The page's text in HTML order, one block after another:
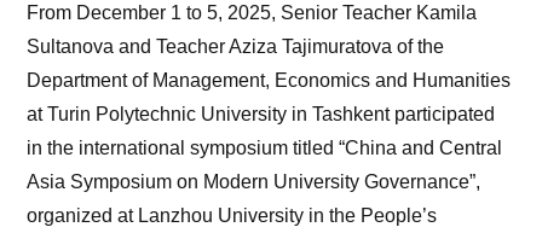
From December 1 to 5, 2025, Senior Teacher Kamila
Sultanova and Teacher Aziza Tajimuratova of the
Department of Management, Economics and Humanities
at Turin Polytechnic University in Tashkent participated
in the international symposium titled “China and Central
Asia Symposium on Modern University Governance”,
organized at Lanzhou University in the People’s